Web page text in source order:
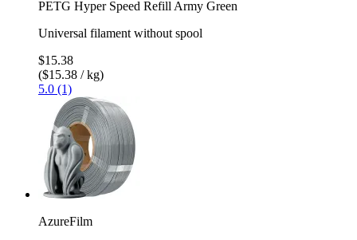
PETG Hyper Speed Refill Army Green
Universal filament without spool
$15.38
($15.38 / kg)
5.0 (1)
AzureFilm